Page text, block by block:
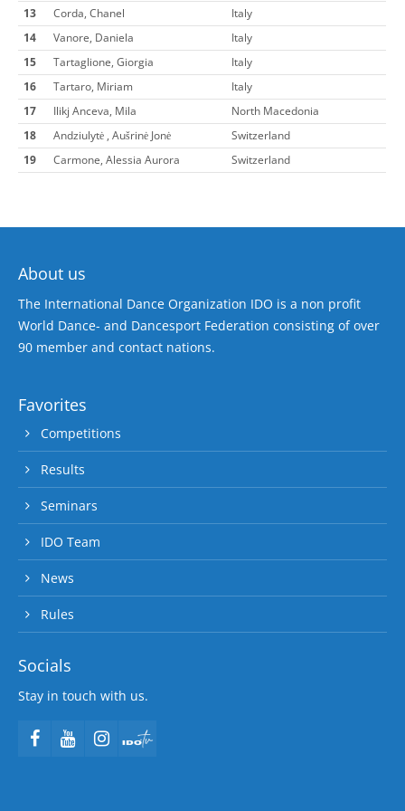
13
Corda, Chanel
Italy
14
Vanore, Daniela
Italy
15
Tartaglione, Giorgia
Italy
16
Tartaro, Miriam
Italy
17
Ilikj Anceva, Mila
North Macedonia
18
Andziulytė , Aušrinė Jonė
Switzerland
19
Carmone, Alessia Aurora Switzerland
About us
The International Dance Organization IDO is a non profit
World Dance- and Dancesport Federation consisting of over
90 member and contact nations.
Favorites
Competitions
Results
Seminars
IDO Team
News
Rules
Socials
Stay in touch with us.